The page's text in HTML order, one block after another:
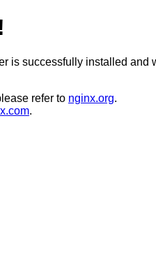
is successfully installed and
refer to nginx.org.
.